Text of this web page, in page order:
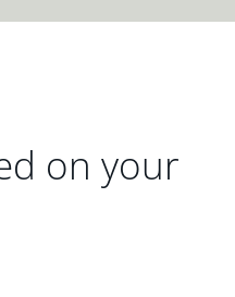
on your